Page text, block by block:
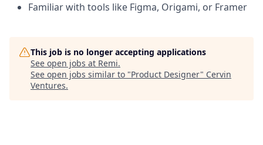
Familiar with tools like Figma, Origami, or Framer
This job is no longer accepting applications
See open jobs at Remi.
See open jobs similar to "Product Designer" Cervin
Ventures.